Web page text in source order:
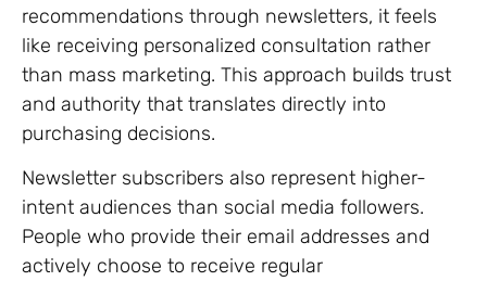
recommendations through newsletters, it feels
like receiving personalized consultation rather
than mass marketing. This approach builds trust
and authority that translates directly into
purchasing decisions.
Newsletter subscribers also represent higher-
intent audiences than social media followers.
People who provide their email addresses and
actively choose to receive regular